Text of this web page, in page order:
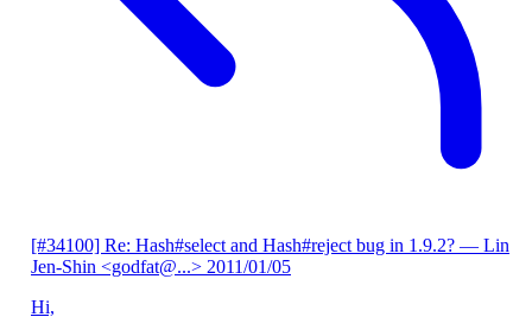
[#34100] Re: Hash#select and Hash#reject bug in 1.9.2? — Lin
Jen-Shin <godfat@...> 2011/01/05
Hi,